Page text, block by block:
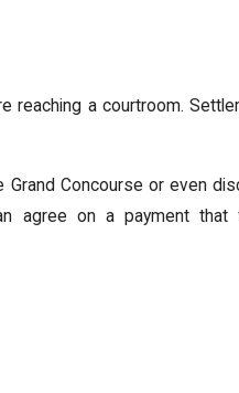
reaching a courtroom.
Concourse or even
agree on a payment that